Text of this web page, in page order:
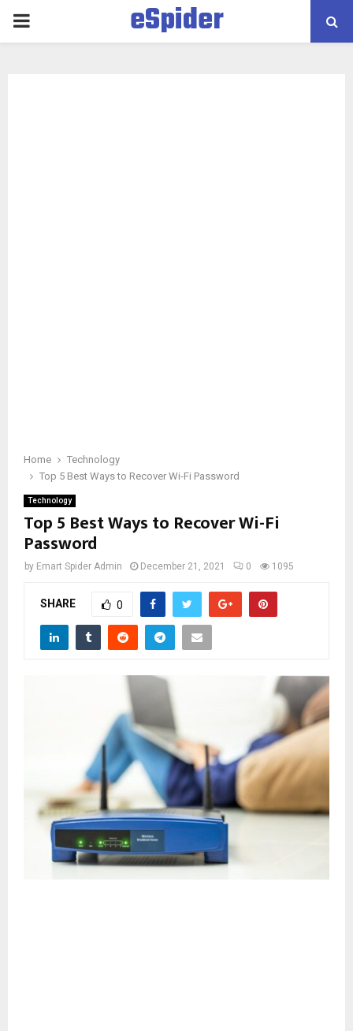
PRIMARY
eSpider
Home
Technology
Top 5 Best Ways to Recover Wi-Fi Password
Technology
Top 5 Best Ways to Recover Wi-Fi
Password
by Emart Spider Admin December 21, 2021 0 1095
SHARE 0